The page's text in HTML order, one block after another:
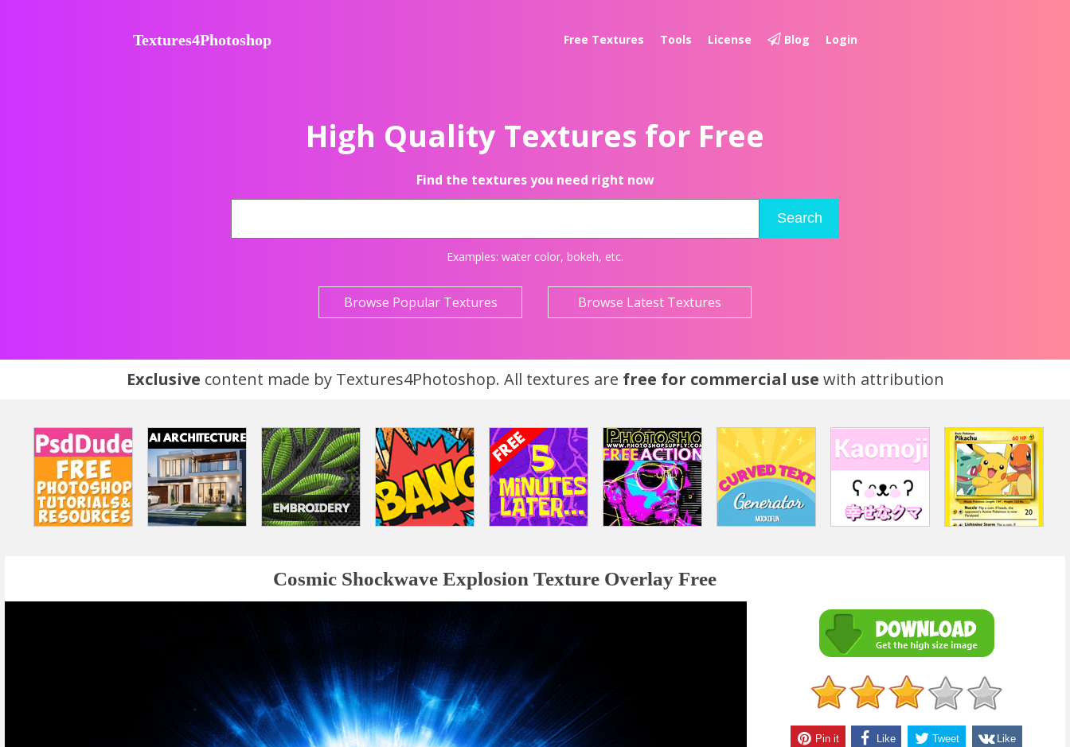
Textures4Photoshop Free Textures Tools License Blog Login
High Quality Textures for Free
Find the textures you need right now
Search
Examples: water color, bokeh, etc.
Browse Popular Textures Browse Latest Textures
Exclusive content made by Textures4Photoshop. All textures are free for commercial use with attribution
Cosmic Shockwave Explosion Texture Overlay Free
Pin it Like Tweet Like